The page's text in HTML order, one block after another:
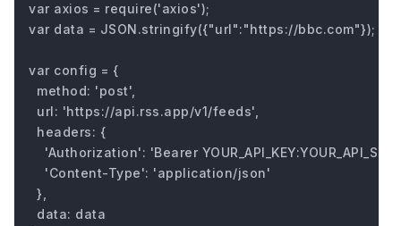
var axios = require('axios');
var data = JSON.stringify({"url":"https://bbc.com"});
var config = {
  method: 'post',
  url: 'https://api.rss.app/v1/feeds',
  headers: {
'Authorization': 'Bearer
    'Content-Type': 'application/json'
  },
  data: data